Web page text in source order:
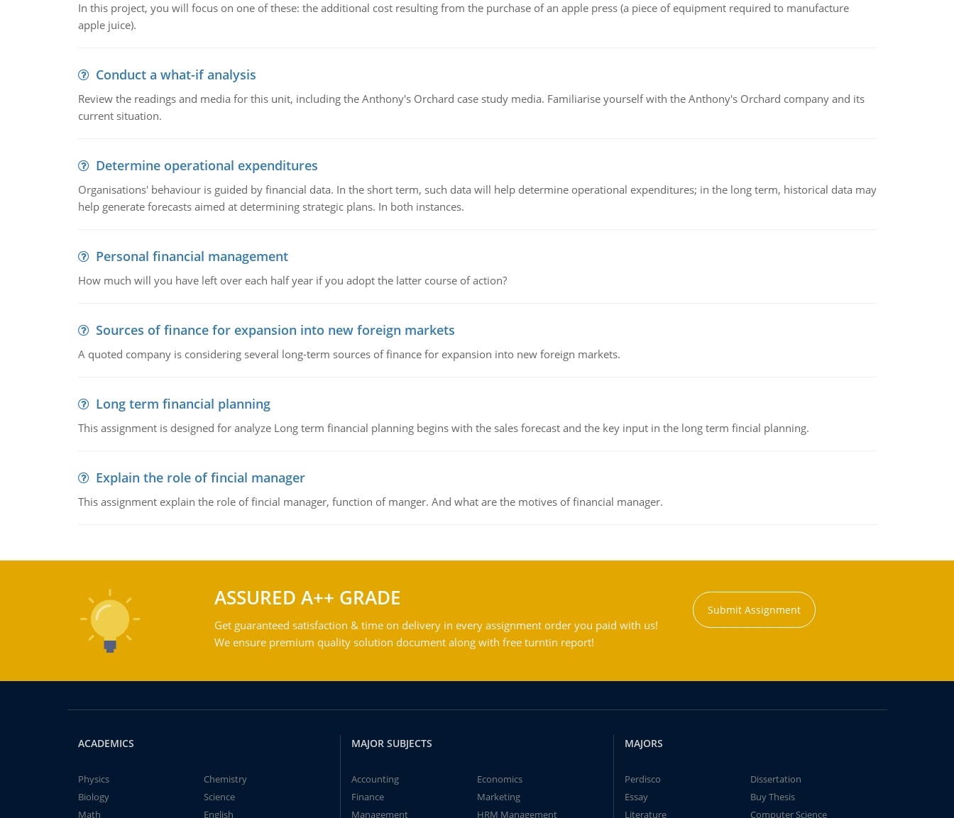
In this project, you will focus on one of these: the additional cost resulting from the purchase of an apple press (a piece of equipment required to manufacture
apple juice).
Conduct a what-if analysis
Review the readings and media for this unit, including the Anthony's Orchard case study media. Familiarise yourself with the Anthony's Orchard company and its
current situation.
Determine operational expenditures
Organisations' behaviour is guided by financial data. In the short term, such data will help determine operational expenditures; in the long term, historical data may
help generate forecasts aimed at determining strategic plans. In both instances.
Personal financial management
How much will you have left over each half year if you adopt the latter course of action?
Sources of finance for expansion into new foreign markets
A quoted company is considering several long-term sources of finance for expansion into new foreign markets.
Long term financial planning
This assignment is designed for analyze Long term financial planning begins with the sales forecast and the key input in the long term fincial planning.
Explain the role of fincial manager
This assignment explain the role of fincial manager, function of manger. And what are the motives of financial manager.
ASSURED A++ GRADE
Get guaranteed satisfaction & time on delivery in every assignment order you paid with us!
We ensure premium quality solution document along with free turntin report!
Submit Assignment
ACADEMICS
Physics
Chemistry
Biology
Science
Math
English
MAJOR SUBJECTS
Accounting
Economics
Finance
Marketing
Management
HRM Management
MAJORS
Perdisco
Dissertation
Essay
Buy Thesis
Literature
Computer Science